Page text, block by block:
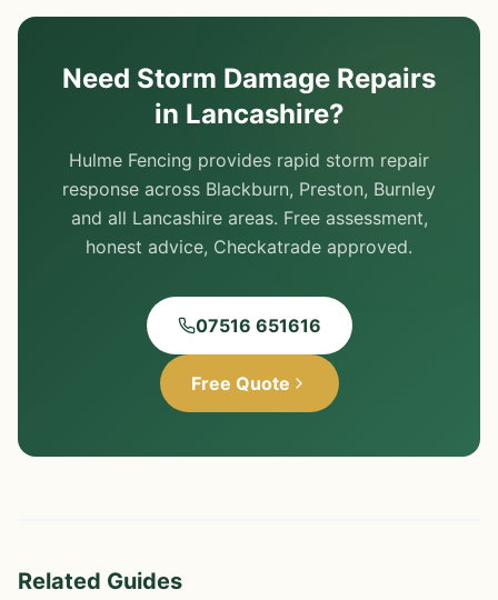
Need Storm Damage Repairs
in Lancashire?
Hulme Fencing provides rapid storm repair
response across Blackburn, Preston, Burnley
and all Lancashire areas. Free assessment,
honest advice, Checkatrade approved.
07516 651616
Free Quote
Related Guides